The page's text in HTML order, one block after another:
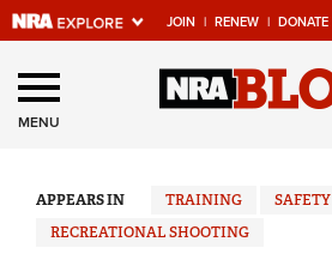
JOIN | RENEW | DONATE
Explore The NRA
Universe Of
Quick Links
MENU
APPEARS IN TRAINING
RECREATIONAL SHOOTING